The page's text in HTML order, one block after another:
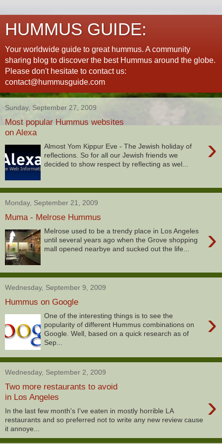
HUMMUS GUIDE:
Your worldwide guide to great hummus. A community
sharing blog to discover the best Hummus around the globe.
Please don't hesitate to contact us:
contact@hummusguide.com
Sunday, September 27, 2009
Most popular Hummus websites
on Alexa
›
Almost Yom Kippur Eve - The Jewish holiday of
reflections. So for all our Jewish friends we
decided to show respect by reflecting as wel...
Monday, September 21, 2009
Muma - Melrose Hummus
›
Melrose used to be a trendy place in Los Angeles
until several years ago when the Grove shopping
mall opened nearbye and sucked out the life...
Wednesday, September 9, 2009
Hummus on Google
›
One of the interesting things is to see the
popularity of different Hummus combinations on
Google. Well, based on a quick research as of
Sep...
Wednesday, September 2, 2009
Two more restaurants to avoid
in Los Angeles
›
In the last few month's I've eaten in mostly horrible LA
restaurants and so preferred not to write any new review cause
it annoye...